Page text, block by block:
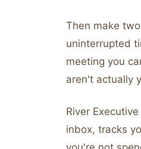
Then make
uninterrupted
meeting you
aren't actually
River
inbox, tracks